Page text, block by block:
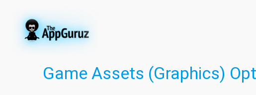
Game Assets (Graphics)